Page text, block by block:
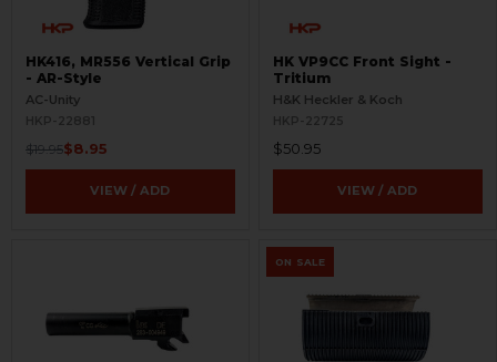
HK416, MR556 Vertical Grip
- AR-Style
AC-Unity
HKP-22881
$19.95$8.95
VIEW / ADD
HK VP9CC Front Sight -
Tritium
H&K Heckler & Koch
HKP-22725
$50.95
VIEW / ADD
ON SALE